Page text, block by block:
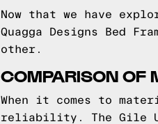
Now that we have
Quagga Designs Bed
other.
COMPARISON OF
When it comes to
reliability. The Gile